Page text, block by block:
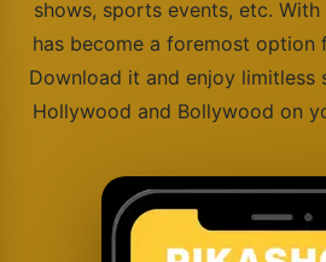
shows, sports events, etc.
has become a foremost option
Download it and enjoy limitless
Hollywood and Bollywood on